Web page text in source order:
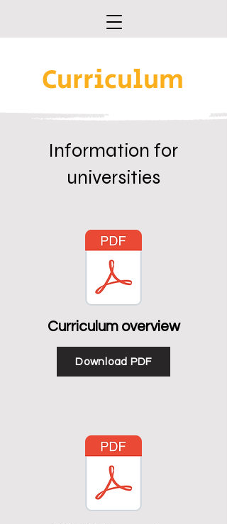
Curriculum
Information for
universities
Curriculum overview
Download PDF